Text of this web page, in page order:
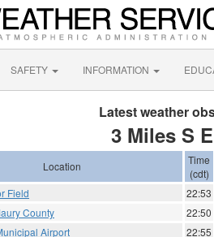
SAFETY INFORMATION
Latest weather
3 Miles S
Location
Time
(cdt)
Field
22:53
County
22:50
Airport
22:55